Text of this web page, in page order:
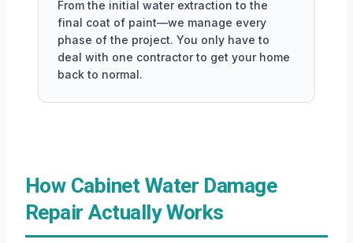
From the initial water extraction to the
final coat of paint—we manage every
phase of the project. You only have to
deal with one contractor to get your home
back to normal.
How Cabinet Water Damage
Repair Actually Works